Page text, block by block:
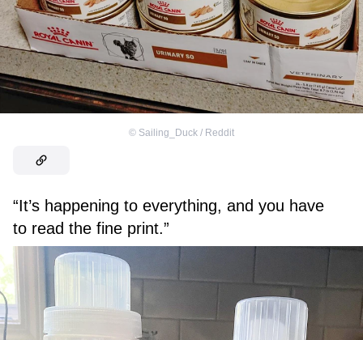
© Sailing_Duck / Reddit
“It’s happening to everything, and you have
to read the fine print.”